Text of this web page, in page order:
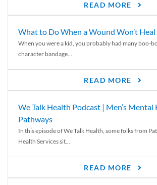
READ MORE
What to Do When a Wound Won’t Heal
When you were a kid, you probably had many boo-
character bandage...
READ MORE
We Talk Health Podcast | Men’s
Pathways
In this episode of We Talk Health, some folks from
Health Services sit...
READ MORE